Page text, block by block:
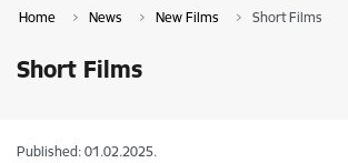
Home News New Films Short Films
Short Films
Published: 01.02.2025.